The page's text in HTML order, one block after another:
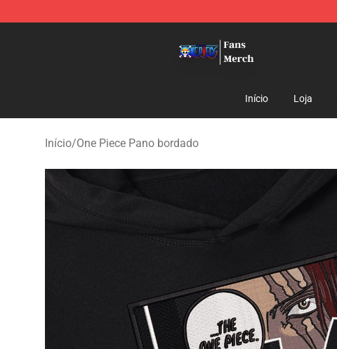
Início Loja
Início/One Piece Pano bordado